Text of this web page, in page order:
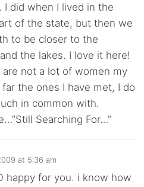
I did when I lived in the
of the state, but then we
to be closer to the
the lakes. I love it here!
not a lot of women my
far the ones I have met, I do
in common with.
Searching For…”
at 5:36 am
happy for you. i know how